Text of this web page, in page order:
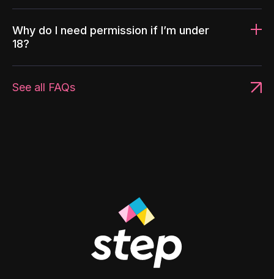
Why do I need permission if I’m under
18?
See all FAQs